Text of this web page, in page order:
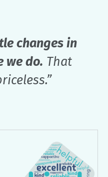
changes in
we do. That